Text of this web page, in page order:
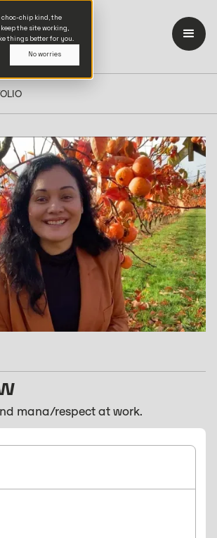
choc-chip kind, the
the site working,
things better for you.
No worries
mana/respect at work.